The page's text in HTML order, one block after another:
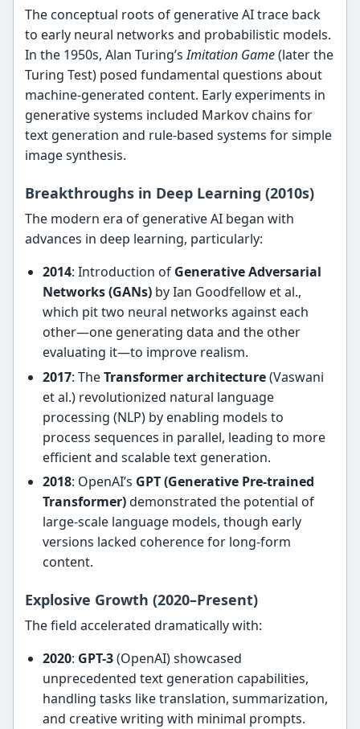
The conceptual roots of generative AI trace back
to early neural networks and probabilistic models.
In the 1950s, Alan Turing’sImitation Game(later the
Turing Test) posed fundamental questions about
machine-generated content. Early experiments in
generative systems included Markov chains for
text generation and rule-based systems for simple
image synthesis.
Breakthroughs in Deep Learning (2010s)
The modern era of generative AI began with
advances in deep learning, particularly:
2014: Introduction of Generative Adversarial
Networks (GANs)by Ian Goodfellow et al.,
which pit two neural networks against each
other—one generating data and the other
evaluating it—to improve realism.
2017: TheTransformer architecture(Vaswani
et al.) revolutionized natural language
processing (NLP) by enabling models to
process sequences in parallel, leading to more
efficient and scalable text generation.
2018: OpenAI’s GPT (Generative Pre-trained
Transformer)demonstrated the potential of
large-scale language models, though early
versions lacked coherence for long-form
content.
Explosive Growth (2020–Present)
The field accelerated dramatically with:
2020: GPT-3(OpenAI) showcased
unprecedented text generation capabilities,
handling tasks like translation, summarization,
and creative writing with minimal prompts.